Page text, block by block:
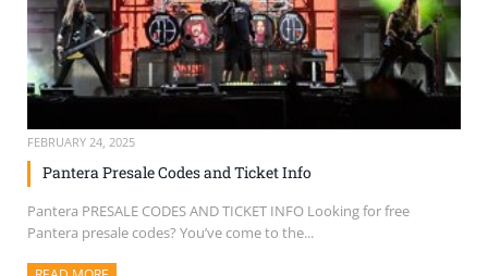
FEBRUARY 24, 2025
Pantera Presale Codes and Ticket Info
Pantera PRESALE CODES AND TICKET INFO Looking for free
Pantera presale codes? You’ve come to the...